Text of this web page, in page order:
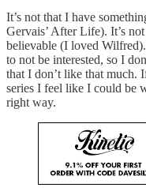
It’s not that I have
Gervais’ After Life). It’s
believable (I loved
to not be interested, so I
that I don’t like that
series I feel like I could be
right way.